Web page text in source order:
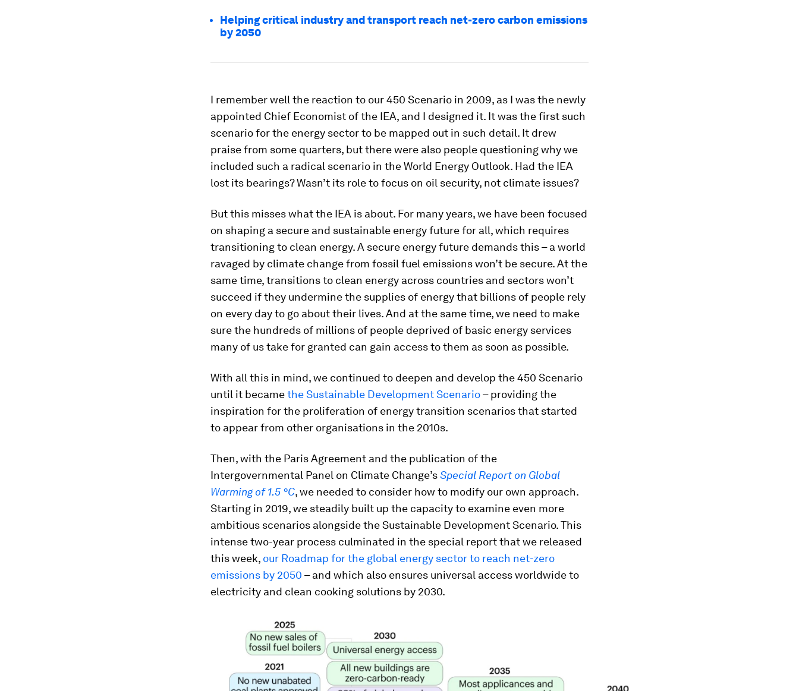
Helping critical industry and transport reach net-zero carbon emissions
by 2050
I remember well the reaction to our 450 Scenario in 2009, as I was the newly
appointed Chief Economist of the IEA, and I designed it. It was the first such
scenario for the energy sector to be mapped out in such detail. It drew
praise from some quarters, but there were also people questioning why we
included such a radical scenario in the World Energy Outlook. Had the IEA
lost its bearings? Wasn’t its role to focus on oil security, not climate issues?
But this misses what the IEA is about. For many years, we have been focused
on shaping a secure and sustainable energy future for all, which requires
transitioning to clean energy. A secure energy future demands this – a world
ravaged by climate change from fossil fuel emissions won’t be secure. At the
same time, transitions to clean energy across countries and sectors won’t
succeed if they undermine the supplies of energy that billions of people rely
on every day to go about their lives. And at the same time, we need to make
sure the hundreds of millions of people deprived of basic energy services
many of us take for granted can gain access to them as soon as possible.
With all this in mind, we continued to deepen and develop the 450 Scenario
until it becamethe Sustainable Development Scenario– providing the
inspiration for the proliferation of energy transition scenarios that started
to appear from other organisations in the 2010s.
Then, with the Paris Agreement and the publication of the
Intergovernmental Panel on Climate Change’sSpecial Report on Global
Warming of 1.5 °C, we needed to consider how to modify our own approach.
Starting in 2019, we steadily built up the capacity to examine even more
ambitious scenarios alongside the Sustainable Development Scenario. This
intense two-year process culminated in the special report that we released
this week, our Roadmap for the global energy sector to reach net-zero
emissions by 2050 – and which also ensures universal access worldwide to
electricity and clean cooking solutions by 2030.